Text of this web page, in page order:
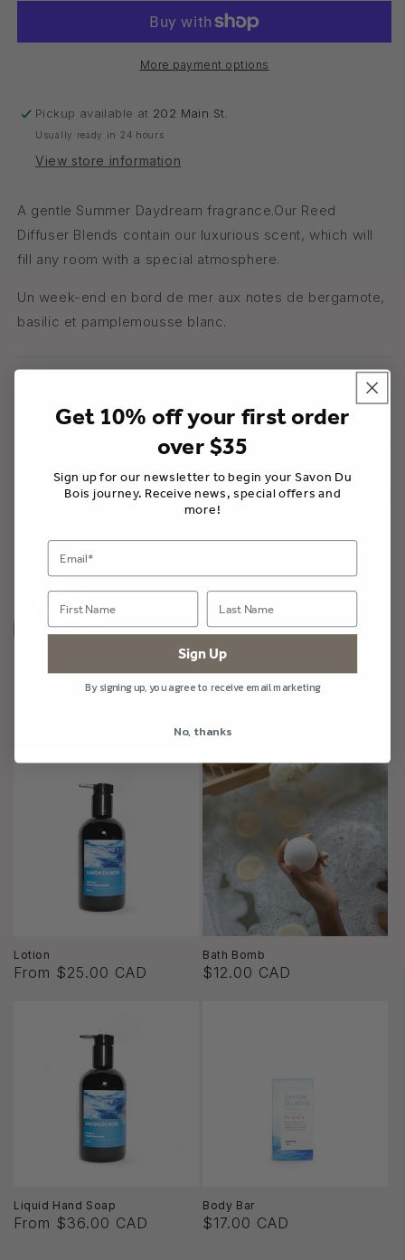
More payment options
Pickup available at 202 Main St.
Usually ready in 24 hours
View store information
A gentle Summer Daydream fragrance.Our Reed
Diffuser Blends contain our luxurious scent, which will
fill any room with a special atmosphere.
Un week-end en bord de mer aux notes de bergamote,
basilic et pamplemousse blanc.
Ingredients
Warnings
Lotion
From $25.00 CAD
Bath Bomb
$12.00 CAD
Liquid Hand Soap
From $36.00 CAD
Body Bar
$17.00 CAD
Get 10% off your first order
over $35
Sign up for our newsletter to begin your Savon Du
Bois journey. Receive news, special offers and
more!
Sign Up
By signing up, you agree to receive email marketing
No, thanks